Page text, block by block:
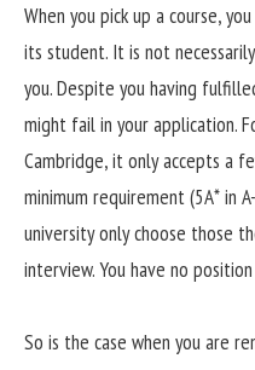
When you pick up a course,
its student. It is not
you. Despite you having
might fail in your application.
Cambridge, it only accepts a
minimum requirement (5A* in
university only choose those
interview. You have no
So is the case when you are